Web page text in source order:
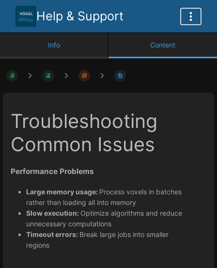
Help & Support
Info Content
Troubleshooting
Common Issues
Performance Problems
Large memory usage: Process voxels in batches
rather than loading all into memory
Slow execution: Optimize algorithms and reduce
unnecessary computations
Timeout errors: Break large jobs into smaller
regions